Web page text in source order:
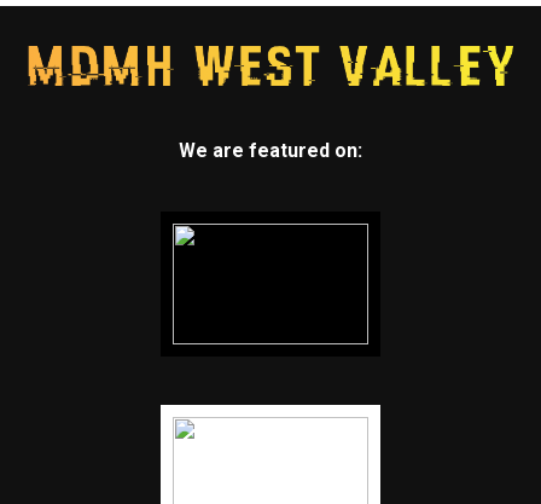
We are featured on: